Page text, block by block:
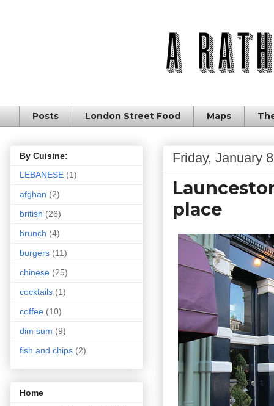
Posts London Street Food Maps
Friday, January
place
By Cuisine:
LEBANESE (1)
afghan (2)
british (26)
brunch (4)
burgers (11)
chinese (25)
cocktails (1)
coffee (10)
dim sum (9)
fish and chips (2)
Home